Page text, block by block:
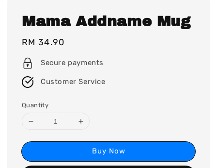
Mama Addname Mug
Regular
price
RM 34.90
Secure payments
Customer Service
Quantity
Buy Now